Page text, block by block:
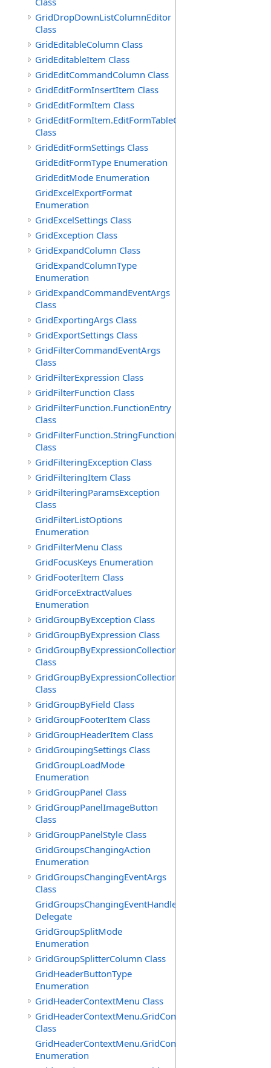
GridDropDownListColumnEditor
Class
GridEditableColumn Class
GridEditableItem Class
GridEditCommandColumn Class
GridEditFormInsertItem Class
GridEditFormItem Class
GridEditFormItem.EditFormTableCell
Class
GridEditFormSettings Class
GridEditFormType Enumeration
GridEditMode Enumeration
GridExcelExportFormat
Enumeration
GridExcelSettings Class
GridException Class
GridExpandColumn Class
GridExpandColumnType
Enumeration
GridExpandCommandEventArgs
Class
GridExportingArgs Class
GridExportSettings Class
GridFilterCommandEventArgs
Class
GridFilterExpression Class
GridFilterFunction Class
GridFilterFunction.FunctionEntry
Class
GridFilterFunction.StringFunctionEntry
Class
GridFilteringException Class
GridFilteringItem Class
GridFilteringParamsException
Class
GridFilterListOptions
Enumeration
GridFilterMenu Class
GridFocusKeys Enumeration
GridFooterItem Class
GridForceExtractValues
Enumeration
GridGroupByException Class
GridGroupByExpression Class
GridGroupByExpressionCollection
Class
Class
GridGroupByField Class
GridGroupFooterItem Class
GridGroupHeaderItem Class
GridGroupingSettings Class
GridGroupLoadMode
Enumeration
GridGroupPanel Class
GridGroupPanelImageButton
Class
GridGroupPanelStyle Class
GridGroupsChangingAction
Enumeration
GridGroupsChangingEventArgs
Class
GridGroupsChangingEventHandler
Delegate
GridGroupSplitMode
Enumeration
GridGroupSplitterColumn Class
GridHeaderButtonType
Enumeration
GridHeaderContextMenu Class
GridHeaderContextMenu.GridContextFilterTemplate
Class
Enumeration